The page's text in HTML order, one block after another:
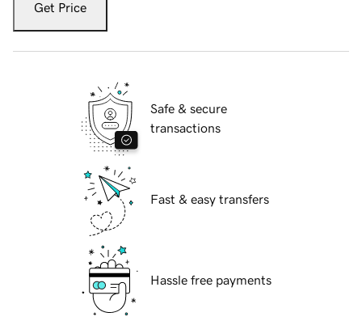
Get Price
Safe & secure
transactions
Fast & easy transfers
Hassle free payments